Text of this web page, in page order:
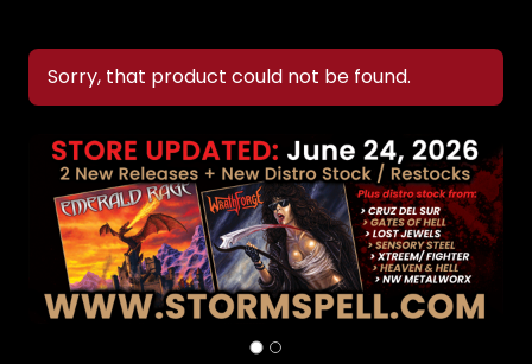
Sorry, that product could not be found.